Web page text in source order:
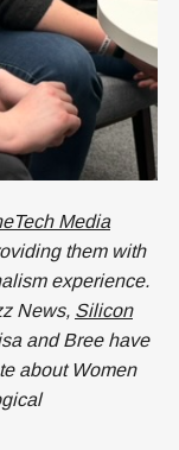
Media
them with
experience.
News, Silicon
and Bree have
about Women